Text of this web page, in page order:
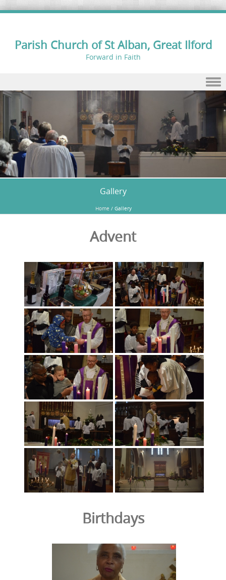
Parish Church of St Alban, Great Ilford
Forward in Faith
Skip to content
Gallery
Home / Gallery
Advent
Birthdays